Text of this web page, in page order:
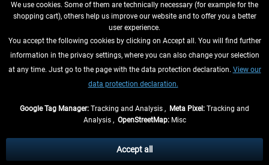
WITHDRAW FROM CONTRACT HERE
INFORMATION
, if not otherwise described
** Applies to deliveries within Germany, delivery times for other countries can
We use cookies. Some of them are technically necessary (for example for the
shopping cart), others help us improve our website and to offer you a better
user experience.
You accept the following cookies by clicking on Accept all. You will find further
information in the privacy settings, where you can also change your selection
at any time. Just go to the page with the data protection declaration. View our
data protection declaration.
Google Tag Manager: Tracking and Analysis , Meta Pixel: Tracking and
Analysis , OpenStreetMap:Misc
Accept all